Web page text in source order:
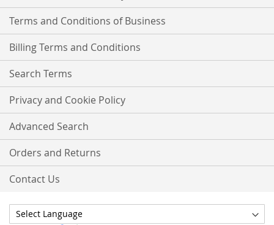
Terms and Conditions of Business
Billing Terms and Conditions
Search Terms
Privacy and Cookie Policy
Advanced Search
Orders and Returns
Contact Us